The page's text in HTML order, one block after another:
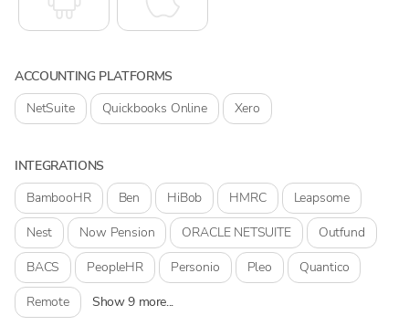
ACCOUNTING PLATFORMS
NetSuite
Quickbooks Online Xero
INTEGRATIONS
BambooHR
Ben HiBob HMRC
Leapsome
Nest
Now Pension ORACLE NETSUITE
Outfund
BACS
PeopleHR Personio Pleo
Quantico
Remote
Show 9 more...